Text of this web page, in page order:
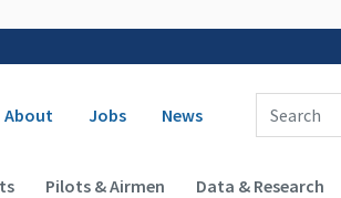
Secondary navigation
About Jobs News
Enter Search Term(s):
Pilots & Airmen Data & Research